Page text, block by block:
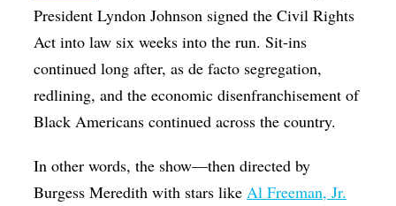
President Lyndon Johnson signed the Civil Rights
Act into law six weeks into the run. Sit-ins
continued long after, as de facto segregation,
redlining, and the economic disenfranchisement of
Black Americans continued across the country.
In other words, the show—then directed by
Burgess Meredith with stars like Al Freeman, Jr.